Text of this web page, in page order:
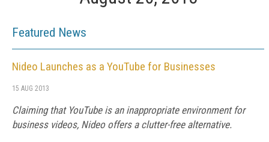
Featured News
Nideo Launches as a YouTube for Businesses
15 AUG 2013
Claiming that YouTube is an inappropriate environment for
business videos, Nideo offers a clutter-free alternative.